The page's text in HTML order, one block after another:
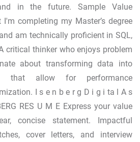
in the future. Sample Value
completing my Master’s degree
am technically proficient in SQL,
critical thinker who enjoys problem
about transforming data into
that allow for performance
I s e n b e r g D i g i ta l A s
RES U M E Express your value
concise statement. Impactful
cover letters, and interview